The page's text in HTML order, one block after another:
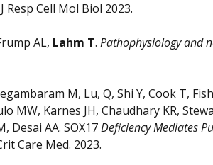
Resp Cell Mol Biol 2023.
AL, Lahm T. Pathophysiology and
M, Lu, Q, Shi Y, Cook T,
MW, Karnes JH, Chaudhary KR,
Desai AA. SOX17Deficiency Mediates
Care Med. 2023.